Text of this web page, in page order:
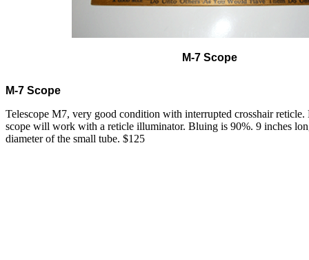
M-7 Scope
Telescope M7, very good condition with interrupted crosshair
scope will work with a reticle illuminator. Bluing is 90%. 9 inches
diameter of the small tube. $125
M-7 Scope